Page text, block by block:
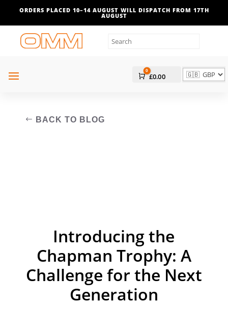
ORDERS PLACED 10–14 AUGUST WILL DISPATCH FROM 17TH
AUGUST
Cart
0
£0.00
BACK TO BLOG
Introducing the
Chapman Trophy: A
Challenge for the Next
Generation